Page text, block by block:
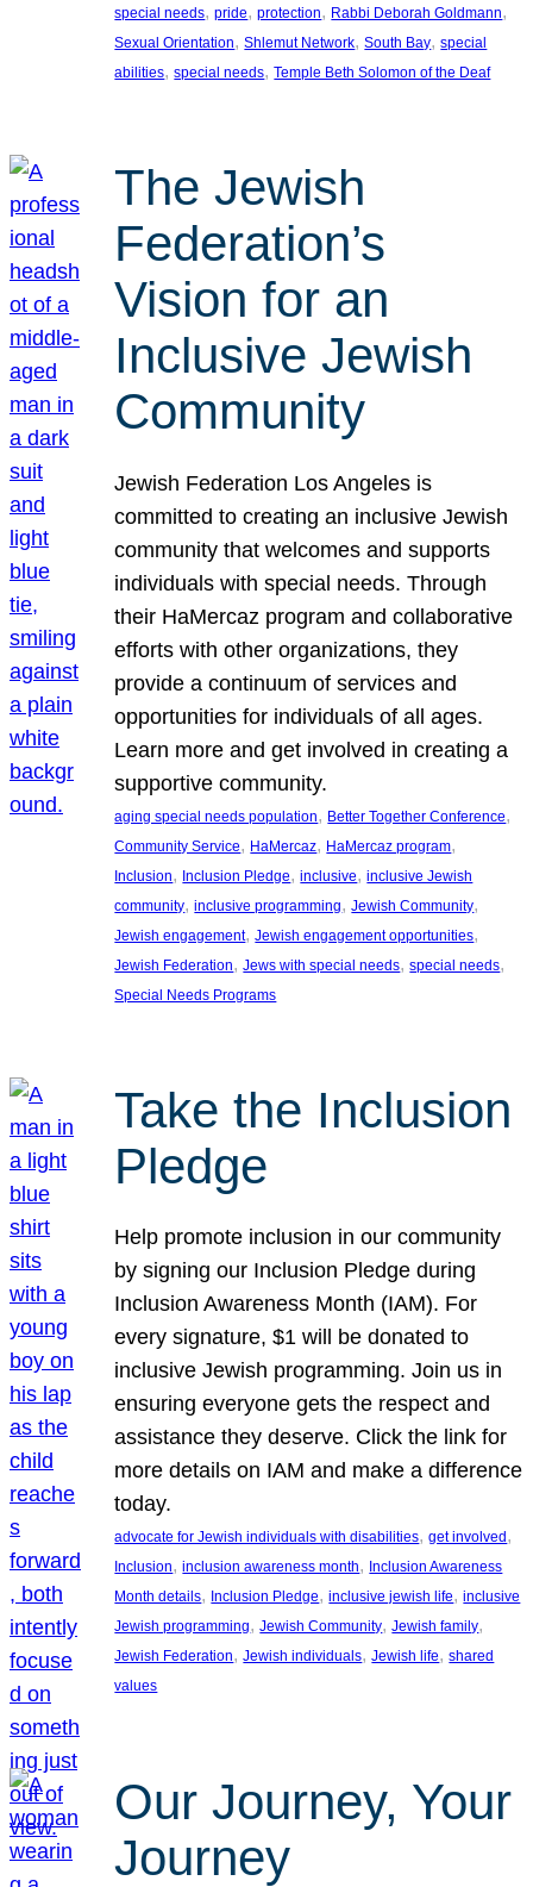
special needs, pride, protection, Rabbi Deborah Goldmann
Sexual Orientation, Shlemut Network, South Bay, special
abilities, special needs, Temple Beth Solomon of the Deaf
The Jewish
Federation’s
Vision for an
Inclusive Jewish
Community
Jewish Federation Los Angeles is
committed to creating an inclusive Jewish
community that welcomes and supports
individuals with special needs. Through
their HaMercaz program and collaborative
efforts with other organizations, they
provide a continuum of services and
opportunities for individuals of all ages.
Learn more and get involved in creating a
supportive community.
aging special needs population, Better Together Conference
Community Service, HaMercaz, HaMercaz program
Inclusion, Inclusion Pledge, inclusive, inclusive Jewish
community, inclusive programming, Jewish Community
Jewish engagement, Jewish engagement opportunities
Jewish Federation, Jews with special needs, special needs
Special Needs Programs
Take the Inclusion
Pledge
Help promote inclusion in our community
by signing our Inclusion Pledge during
Inclusion Awareness Month (IAM). For
every signature, $1 will be donated to
inclusive Jewish programming. Join us in
ensuring everyone gets the respect and
assistance they deserve. Click the link for
more details on IAM and make a difference
today.
advocate for Jewish individuals with disabilities, get involved
Inclusion, inclusion awareness month, Inclusion Awareness
Month details, Inclusion Pledge, inclusive jewish life, inclusive
Jewish programming, Jewish Community, Jewish family
Jewish Federation, Jewish individuals, Jewish life, shared
values
Our Journey, Your
Journey